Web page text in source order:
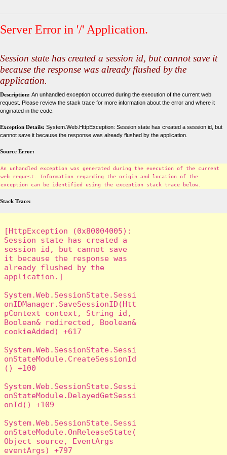
Server Error in '/' Application.
Session state has created a session id, but cannot save it
because the response was already flushed by the
application.
Description: An unhandled exception occurred during the execution of the current web
request. Please review the stack trace for more information about the error and where it
originated in the code.
Exception Details: System.Web.HttpException: Session state has created a session id, but
cannot save it because the response was already flushed by the application.
Source Error:
An unhandled exception was generated during the execution of the current
web request. Information regarding the origin and location of the
exception can be identified using the exception stack trace below.
Stack Trace:
[HttpException (0x80004005):
Session state has created a
session id, but cannot save
it because the response was
already flushed by the
application.]
System.Web.SessionState.Sessi
onIDManager.SaveSessionID(Htt
pContext context, String id,
Boolean& redirected, Boolean&
cookieAdded) +617
System.Web.SessionState.Sessi
onStateModule.CreateSessionId
() +100
System.Web.SessionState.Sessi
onStateModule.DelayedGetSessi
onId() +109
System.Web.SessionState.Sessi
onStateModule.OnReleaseState(
Object source, EventArgs
eventArgs) +797